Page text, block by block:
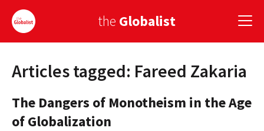
the Globalist
Sign Up
EUROPE
AMERICA
Articles tagged: Fareed Zakaria
The Dangers of Monotheism in the Age
of Globalization